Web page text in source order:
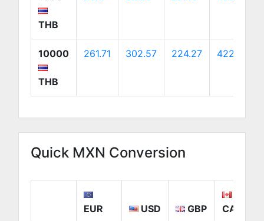
THB
10000
THB
261.71 302.57 224.27 422.25
Quick MXN Conversion
EUR USD GBP CAD